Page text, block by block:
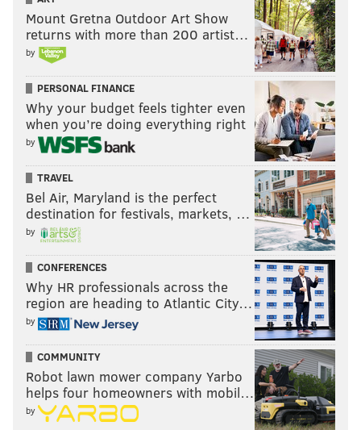
Mount Gretna Outdoor Art Show
returns with more than 200 artist…
by
PERSONAL FINANCE
Why your budget feels tighter even
when you’re doing everything right
by
TRAVEL
Bel Air, Maryland is the perfect
destination for festivals, markets, …
by
CONFERENCES
Why HR professionals across the
region are heading to Atlantic City…
by
COMMUNITY
Robot lawn mower company Yarbo
helps four homeowners with mobil…
by